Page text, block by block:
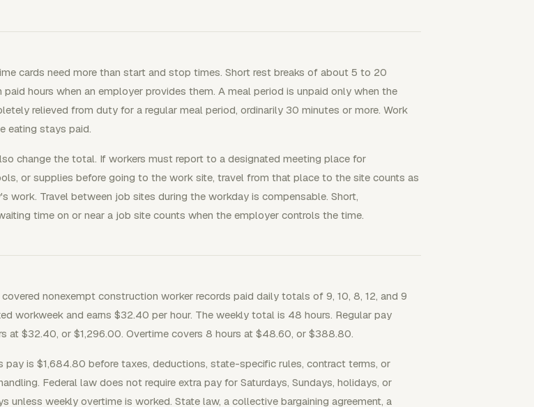
cards need more than start and stop times. Short rest breaks of about 5 to 20
paid hours when an employer provides them. A meal period is unpaid only when the
relieved from duty for a regular meal period, ordinarily 30 minutes or more. Work
eating stays paid.
change the total. If workers must report to a designated meeting place for
or supplies before going to the work site, travel from that place to the site counts as
work. Travel between job sites during the workday is compensable. Short,
time on or near a job site counts when the employer controls the time.
covered nonexempt construction worker records paid daily totals of 9, 10, 8, 12, and 9
workweek and earns $32.40 per hour. The weekly total is 48 hours. Regular pay
at $32.40, or $1,296.00. Overtime covers 8 hours at $48.60, or $388.80.
pay is $1,684.80 before taxes, deductions, state-specific rules, contract terms, or
Federal law does not require extra pay for Saturdays, Sundays, holidays, or
unless weekly overtime is worked. State law, a collective bargaining agreement, a